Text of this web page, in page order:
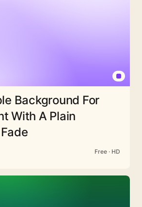
Background For
With A Plain
Free · HD